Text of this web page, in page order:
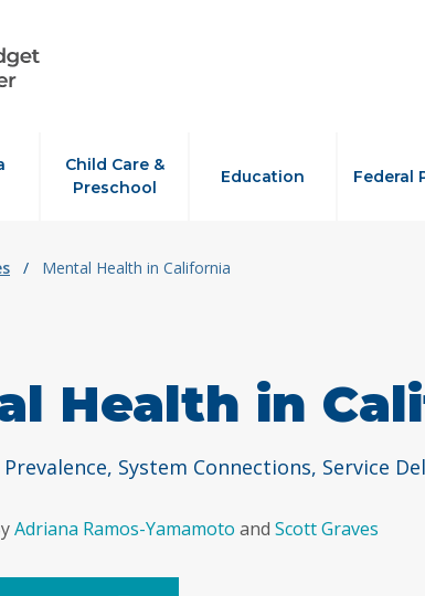
Child Care &
Preschool
Education Federal
/ Mental Health in California
Health in
System Connections, Service
Adriana Ramos-Yamamoto and Scott Graves